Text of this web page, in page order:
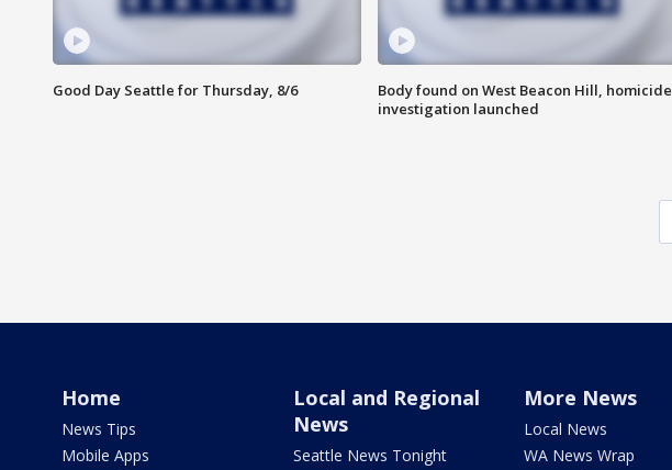
Good Day Seattle for Thursday, 8/6
Body found on West Beacon Hill, homicide
investigation launched
Home
News Tips
Mobile Apps
Local and Regional
News
Seattle News Tonight
More News
Local News
WA News Wrap